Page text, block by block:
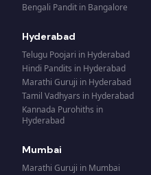
Bengali Pandit in Bangalore
Hyderabad
Telugu Poojari in Hyderabad
Hindi Pandits in Hyderabad
Marathi Guruji in Hyderabad
Tamil Vadhyars in Hyderabad
Kannada Purohiths in
Hyderabad
Mumbai
Marathi Guruji in Mumbai